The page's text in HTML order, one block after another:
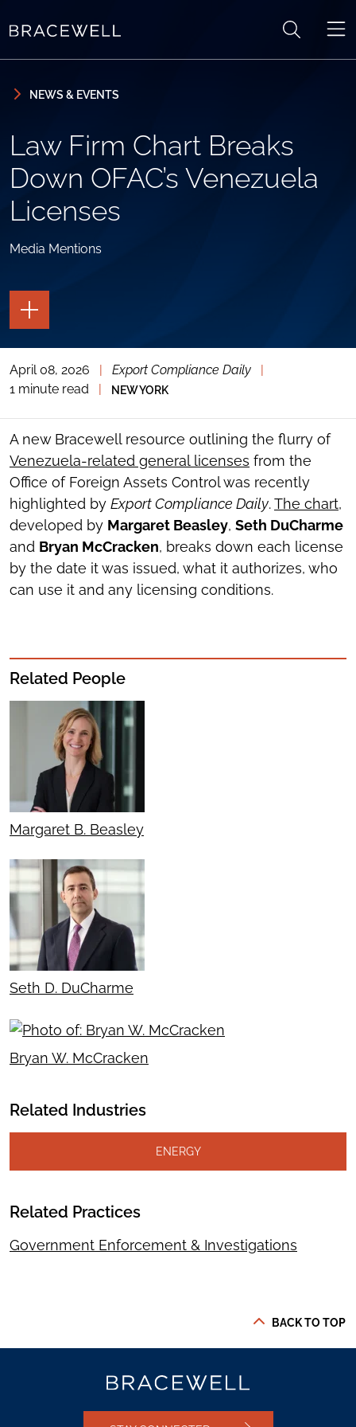
NEWS & EVENTS
Law Firm Chart Breaks
Down OFAC’s Venezuela
Licenses
Media Mentions
TOGGLE
THE
PAGE
TOGGLE
THE
SOCIAL
TOOLS
April 08, 2026 Export Compliance Daily
1 minute read
NEW YORK
A new Bracewell resource outlining the flurry of
Venezuela-related general licenses from the
Office of Foreign Assets Control was recently
highlighted by Export Compliance Daily.The chart,
developed by Margaret Beasley, Seth DuCharme
and Bryan McCracken, breaks down each license
by the date it was issued, what it authorizes, who
can use it and any licensing conditions.
Related People
Margaret B. Beasley
Seth D. DuCharme
Bryan W. McCracken
Related Industries
ENERGY
Related Practices
Government Enforcement & Investigations
BACK TO TOP